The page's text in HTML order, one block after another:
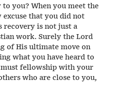
to you? When you meet the
that you did not
recovery is not just a
work. Surely the Lord
of His ultimate move on
what you have heard to
must fellowship with your
who are close to you,